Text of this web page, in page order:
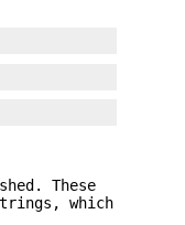
These
which